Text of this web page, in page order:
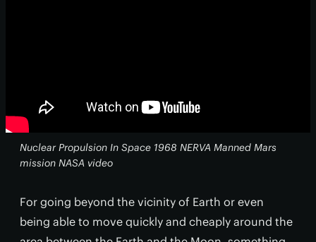
Nuclear Propulsion In Space 1968 NERVA Manned Mars
mission NASA video
For going beyond the vicinity of Earth or even
being able to move quickly and cheaply around the